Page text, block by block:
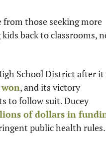
those seeking more
back to classrooms,
School District after it
, and its victory
to follow suit. Ducey
of dollars in
public health rules.